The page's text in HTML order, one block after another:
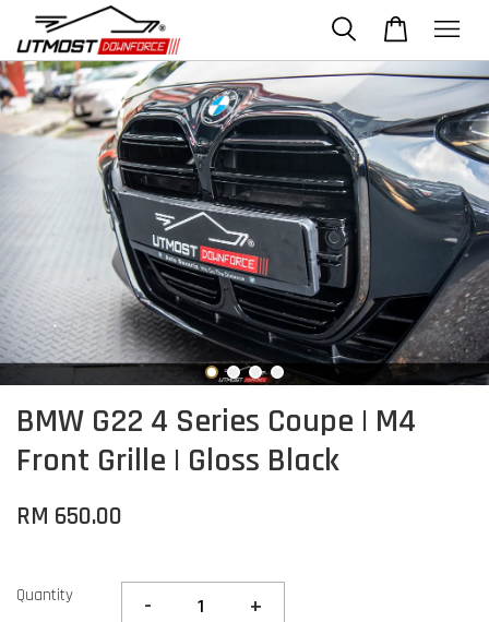
BMW G22 4 Series Coupe | M4
Front Grille | Gloss Black
RM 650.00
Quantity - +